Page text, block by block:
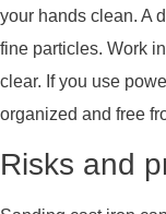
your hands clean. A
fine particles. Work
clear. If you use
organized and free
Risks and